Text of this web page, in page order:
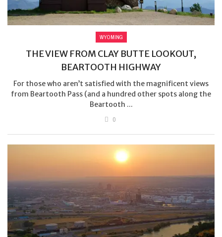
WYOMING
THE VIEW FROM CLAY BUTTE LOOKOUT,
BEARTOOTH HIGHWAY
For those who aren’t satisfied with the magnificent views
from Beartooth Pass (and a hundred other spots along the
Beartooth ...
0